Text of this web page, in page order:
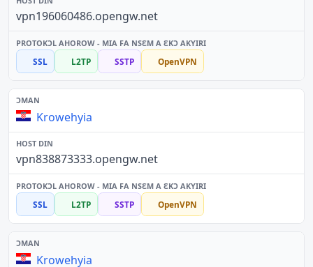
vpn196060486.opengw.net
SSL L2TP SSTP OpenVPN
Krowehyia
vpn838873333.opengw.net
SSL L2TP SSTP OpenVPN
Krowehyia